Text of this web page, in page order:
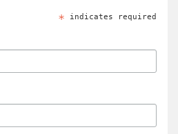
* indicates required